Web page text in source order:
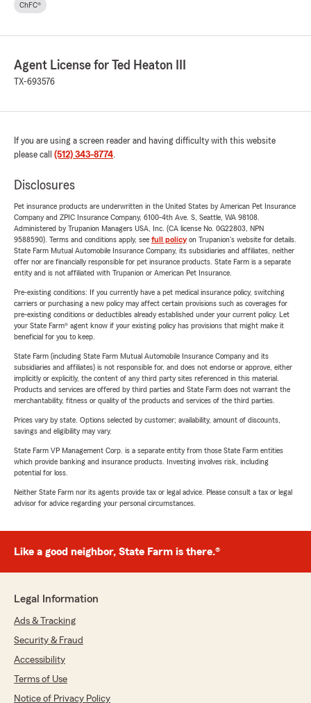
ChFC®
Agent License for Ted Heaton III
TX-693576
If you are using a screen reader and having difficulty with this website
please call (512) 343-8774.
Disclosures
Pet insurance products are underwritten in the United States by American Pet Insurance
Company and ZPIC Insurance Company, 6100-4th Ave. S, Seattle, WA 98108.
Administered by Trupanion Managers USA, Inc. (CA license No. 0G22803, NPN
9588590). Terms and conditions apply, see full policyon Trupanion's website for details.
State Farm Mutual Automobile Insurance Company, its subsidiaries and affiliates, neither
offer nor are financially responsible for pet insurance products. State Farm is a separate
entity and is not affiliated with Trupanion or American Pet Insurance.
Pre-existing conditions: If you currently have a pet medical insurance policy, switching
carriers or purchasing a new policy may affect certain provisions such as coverages for
pre-existing conditions or deductibles already established under your current policy. Let
your State Farm® agent know if your existing policy has provisions that might make it
beneficial for you to keep.
State Farm (including State Farm Mutual Automobile Insurance Company and its
subsidiaries and affiliates) is not responsible for, and does not endorse or approve, either
implicitly or explicitly, the content of any third party sites referenced in this material.
Products and services are offered by third parties and State Farm does not warrant the
merchantability, fitness or quality of the products and services of the third parties.
Prices vary by state. Options selected by customer; availability, amount of discounts,
savings and eligibility may vary.
State Farm VP Management Corp. is a separate entity from those State Farm entities
which provide banking and insurance products. Investing involves risk, including
potential for loss.
Neither State Farm nor its agents provide tax or legal advice. Please consult a tax or legal
advisor for advice regarding your personal circumstances.
Like a good neighbor, State Farm is there.®
Legal Information
Ads & Tracking
Security & Fraud
Accessibility
Terms of Use
Notice of Privacy Policy